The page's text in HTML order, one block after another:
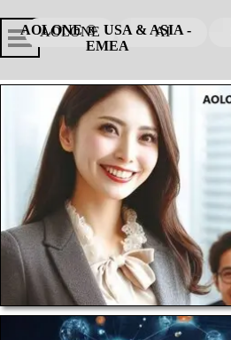
AOLONE AI
Skip menu
AOLONE ®  USA & ASIA -
EMEA